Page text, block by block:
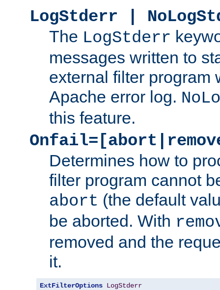
LogStderr |
The LogStderr
messages written to
external filter program
Apache error log.
this feature.
Determines how to
filter program cannot
abort (the default
be aborted. With
removed and the
it.
ExtFilterOptions LogStderr